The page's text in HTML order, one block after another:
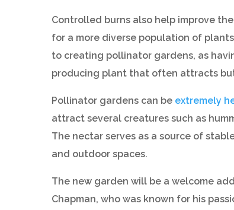
Controlled burns also help improve
for a more diverse population of
to creating pollinator gardens, as
producing plant that often attracts
Pollinator gardens can be extremely
attract several creatures such as
The nectar serves as a source of
and outdoor spaces.
The new garden will be a welcome
Chapman, who was known for his